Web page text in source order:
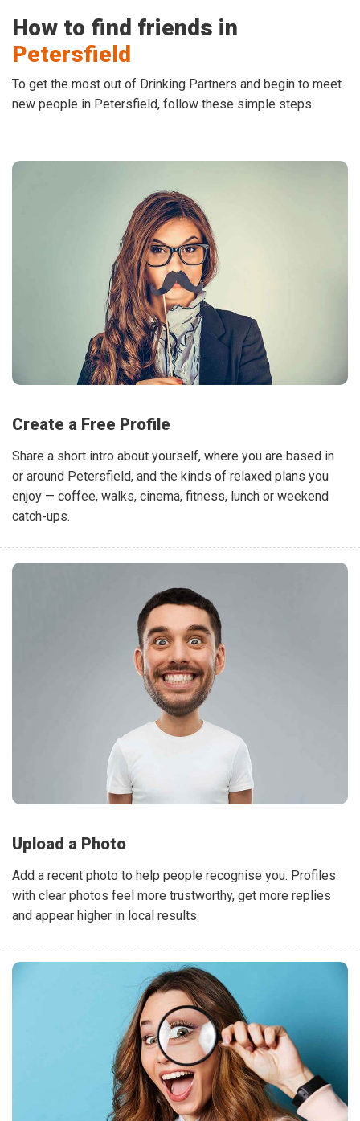
How to find friends in
Petersfield
To get the most out of Drinking Partners and begin to meet
new people in Petersfield, follow these simple steps:
Create a Free Profile
Share a short intro about yourself, where you are based in
or around Petersfield, and the kinds of relaxed plans you
enjoy — coffee, walks, cinema, fitness, lunch or weekend
catch-ups.
Upload a Photo
Add a recent photo to help people recognise you. Profiles
with clear photos feel more trustworthy, get more replies
and appear higher in local results.